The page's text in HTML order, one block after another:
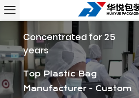
Concentrated for 25
years
Top Plastic Bag
Manufacturer - Custom